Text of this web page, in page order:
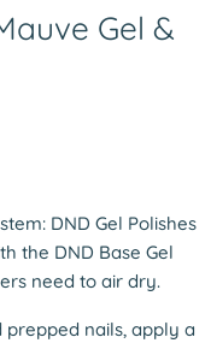
Gel &
DND Gel Polishes
the DND Base Gel
need to air dry.
nails, apply a